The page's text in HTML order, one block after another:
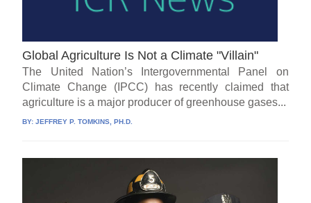
Global Agriculture Is Not a Climate "Villain"
The United Nation’s Intergovernmental Panel on
Climate Change (IPCC) has recently claimed that
agriculture is a major producer of greenhouse gases...
BY:JEFFREY P. TOMKINS, PH.D.